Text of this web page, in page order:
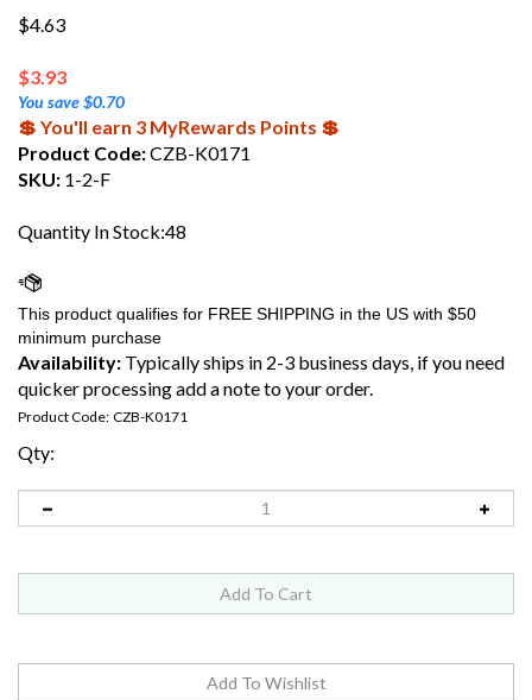
$4.63
$3.93
You save $0.70
💲 You'll earn 3 MyRewards Points 💲
Product Code:CZB-K0171
SKU: 1-2-F
Quantity In Stock:48
Availability: Typically ships in 2-3 business days, if you need
quicker processing add a note to your order.
Product Code: CZB-K0171
Qty: